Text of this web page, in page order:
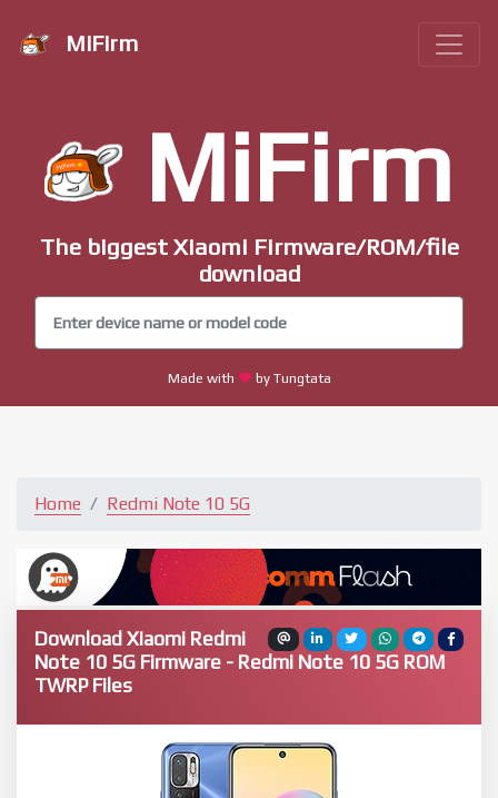
MiFirm
MiFirm
The biggest Xiaomi Firmware/ROM/file
download
Made with by Tungtata
Home Redmi Note 10 5G
Download Xiaomi Redmi
Note 10 5G Firmware - Redmi Note 10 5G ROM
TWRP Files